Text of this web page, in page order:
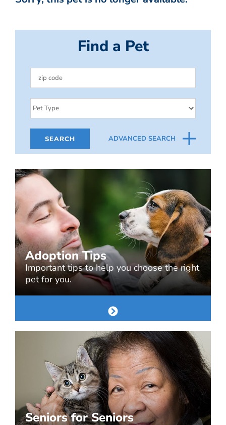
Find a Pet
ADVANCED SEARCH
Adoption Tips
Important tips to help you choose the right
pet for you.
Seniors for Seniors